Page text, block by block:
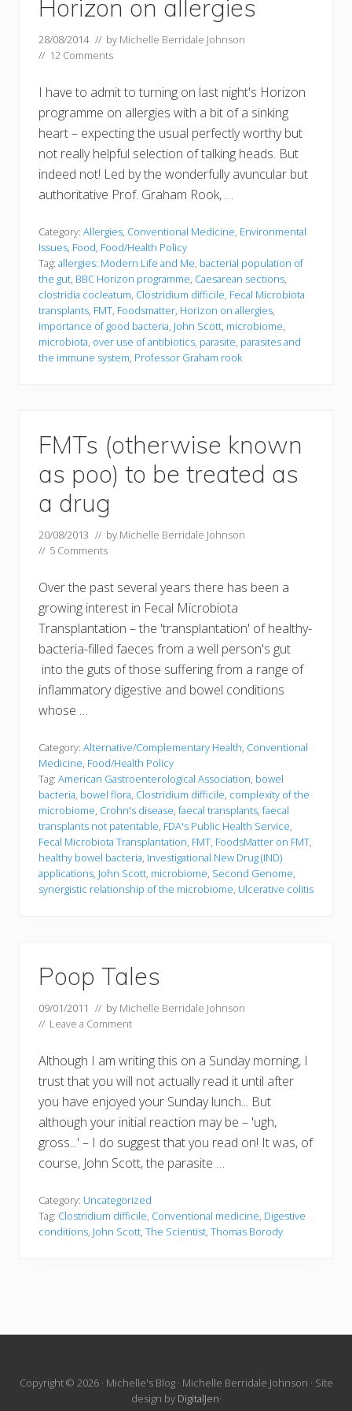
Horizon on allergies
28/08/2014 // by Michelle Berridale Johnson
// 12 Comments
I have to admit to turning on last night's Horizon
programme on allergies with a bit of a sinking
heart – expecting the usual perfectly worthy but
not really helpful selection of talking heads. But
indeed not! Led by the wonderfully avuncular but
authoritative Prof. Graham Rook, …
Category: Allergies, Conventional Medicine, Environmental
Issues, Food, Food/Health Policy
Tag: allergies: Modern Life and Me, bacterial population of
the gut, BBC Horizon programme, Caesarean sections,
clostridia cocleatum, Clostridium difficile, Fecal Microbiota
transplants, FMT, Foodsmatter, Horizon on allergies,
importance of good bacteria, John Scott, microbiome,
microbiota, over use of antibiotics, parasite, parasites and
the immune system, Professor Graham rook
FMTs (otherwise known
as poo) to be treated as
a drug
20/08/2013 // by Michelle Berridale Johnson
// 5 Comments
Over the past several years there has been a
growing interest in Fecal Microbiota
Transplantation – the 'transplantation' of healthy-
bacteria-filled faeces from a well person's gut
into the guts of those suffering from a range of
inflammatory digestive and bowel conditions
whose …
Category: Alternative/Complementary Health, Conventional
Medicine, Food/Health Policy
Tag: American Gastroenterological Association, bowel
bacteria, bowel flora, Clostridium difficile, complexity of the
microbiome, Crohn's disease, faecal transplants, faecal
transplants not patentable, FDA's Public Health Service,
Fecal Microbiota Transplantation, FMT, FoodsMatter on FMT,
healthy bowel bacteria, Investigational New Drug (IND)
applications, John Scott, microbiome, Second Genome,
synergistic relationship of the microbiome, Ulcerative colitis
Poop Tales
09/01/2011 // by Michelle Berridale Johnson
// Leave a Comment
Although I am writing this on a Sunday morning, I
trust that you will not actually read it until after
you have enjoyed your Sunday lunch... But
although your initial reaction may be – 'ugh,
gross...' – I do suggest that you read on! It was, of
course, John Scott, the parasite …
Category: Uncategorized
Tag: Clostridium difficile, Conventional medicine, Digestive
conditions, John Scott, The Scientist, Thomas Borody
Site
Copyright © 2026 · Michelle's Blog · Michelle Berridale Johnson · Site
design by DigitalJen·